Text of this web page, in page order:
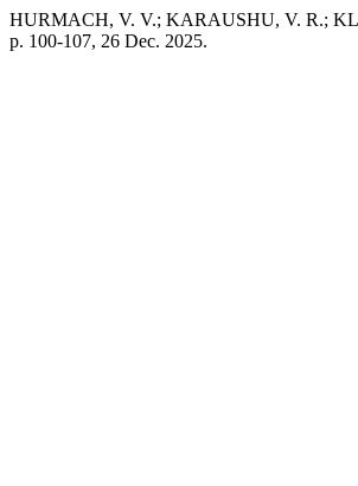
HURMACH, V. V.; KARAUSHU, V. R.;
p. 100-107, 26 Dec. 2025.